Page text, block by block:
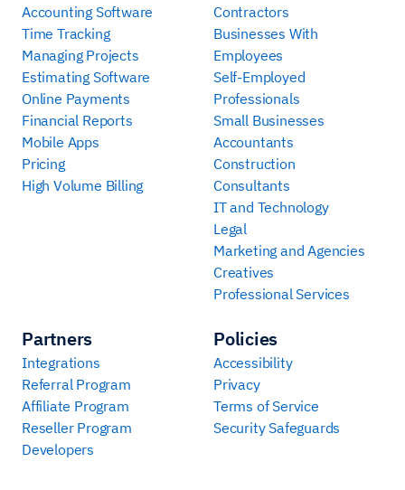
Accounting Software
Time Tracking
Managing Projects
Estimating Software
Online Payments
Financial Reports
Mobile Apps
Pricing
High Volume Billing
Contractors
Businesses With
Employees
Self-Employed
Professionals
Small Businesses
Accountants
Construction
Consultants
IT and Technology
Legal
Marketing and Agencies
Creatives
Professional Services
Partners
Integrations
Referral Program
Affiliate Program
Reseller Program
Developers
Policies
Accessibility
Privacy
Terms of Service
Security Safeguards